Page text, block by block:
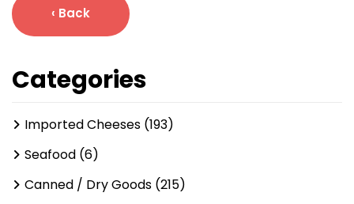
‹ Back
Categories
Imported Cheeses (193)
Seafood (6)
Canned / Dry Goods (215)